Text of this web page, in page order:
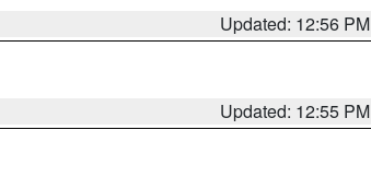
Updated: 12:56 PM
Updated: 12:55 PM